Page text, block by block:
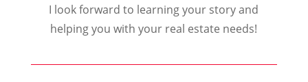
I look forward to learning your story and
helping you with your real estate needs!